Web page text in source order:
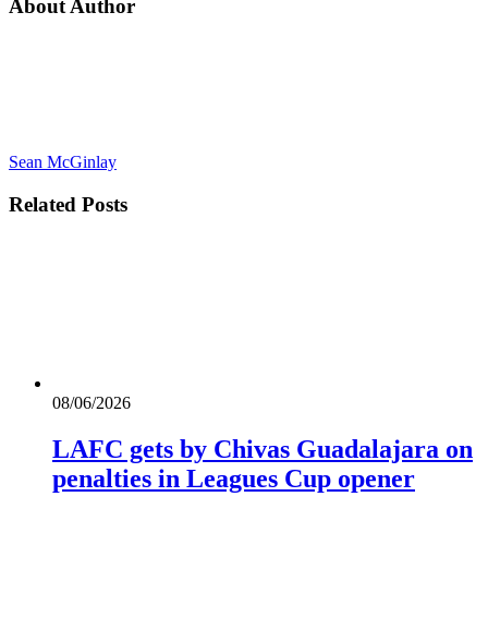
About Author
Sean McGinlay
Related Posts
08/06/2026
LAFC gets by Chivas Guadalajara on
penalties in Leagues Cup opener